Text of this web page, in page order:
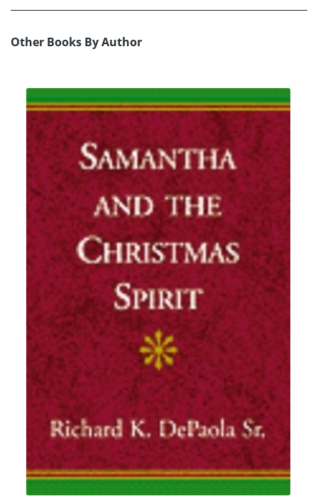
Other Books By Author